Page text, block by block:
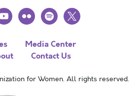
flickr spotify
x
Media Center
Contact Us
for Women. All rights reserved.